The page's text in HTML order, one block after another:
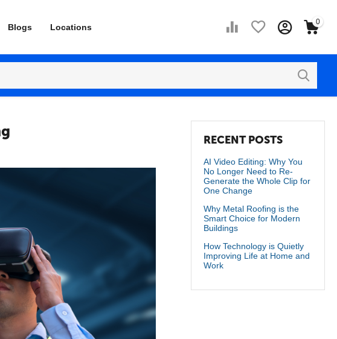
Blogs Locations
0
RECENT POSTS
AI Video Editing: Why You
No Longer Need to Re-
Generate the Whole Clip for
One Change
Why Metal Roofing is the
Smart Choice for Modern
Buildings
How Technology is Quietly
Improving Life at Home and
Work